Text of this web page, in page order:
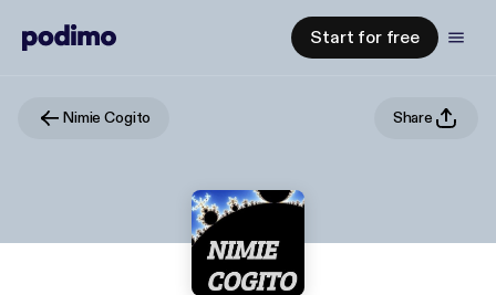
Start for free
Nimie Cogito Share